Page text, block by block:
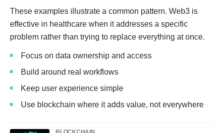
These examples illustrate a common pattern. Web3 is
effective in healthcare when it addresses a specific
problem rather than trying to replace everything at once.
Focus on data ownership and access
Build around real workflows
Keep user experience simple
Use blockchain where it adds value, not everywhere